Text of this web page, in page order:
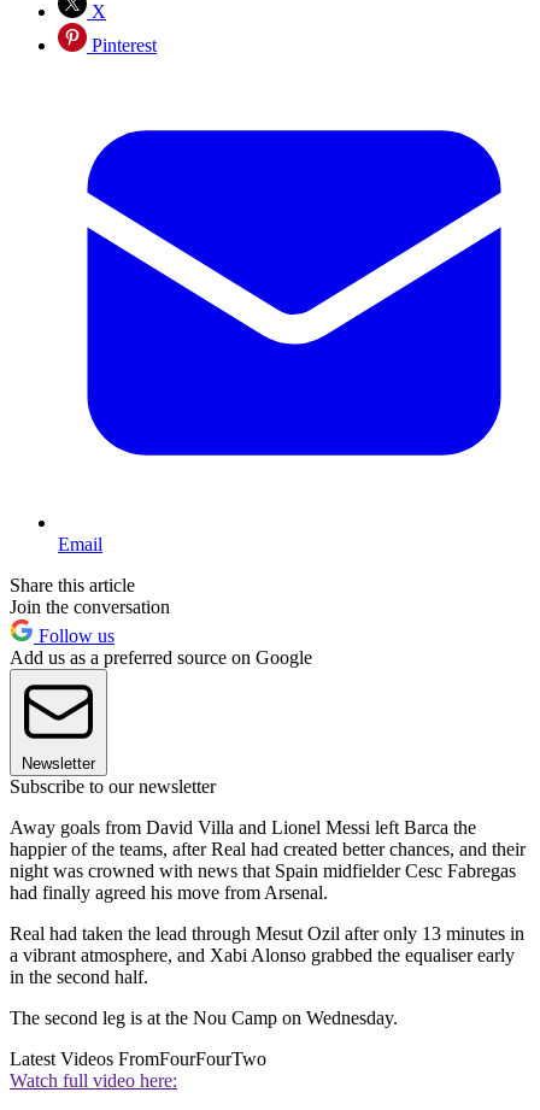
X
Pinterest
Email
Share this article
Join the conversation
Follow us
Add us as a preferred source on Google
Newsletter
Subscribe to our newsletter
Away goals from David Villa and Lionel Messi left Barca the
happier of the teams, after Real had created better chances, and their
night was crowned with news that Spain midfielder Cesc Fabregas
had finally agreed his move from Arsenal.
Real had taken the lead through Mesut Ozil after only 13 minutes in
a vibrant atmosphere, and Xabi Alonso grabbed the equaliser early
in the second half.
The second leg is at the Nou Camp on Wednesday.
Latest Videos FromFourFourTwo
Watch full video here: